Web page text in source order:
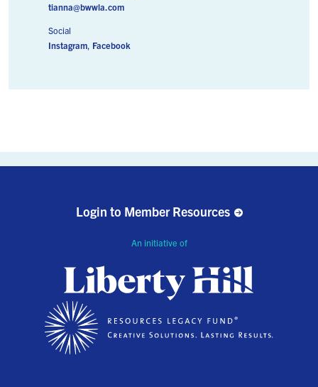
tianna@bwwla.com
Social
Instagram, Facebook
An initiative of
Login to Member Resources